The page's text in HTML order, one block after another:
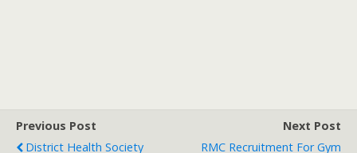
Previous Post
District Health Society
Next Post
RMC Recruitment For Gym